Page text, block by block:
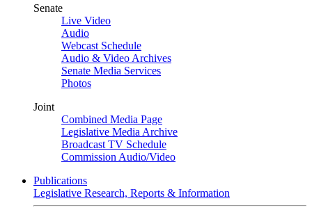
Senate
Live Video
Audio
Webcast Schedule
Audio & Video Archives
Senate Media Services
Photos
Joint
Combined Media Page
Legislative Media Archive
Broadcast TV Schedule
Commission Audio/Video
Publications
Legislative Research, Reports & Information